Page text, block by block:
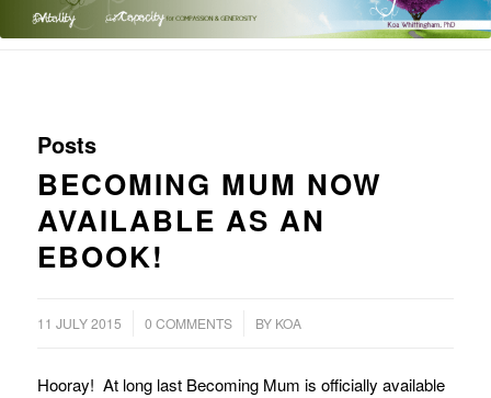
Posts
BECOMING MUM NOW
AVAILABLE AS AN
EBOOK!
11 JULY 2015 0 COMMENTS
/ BY KOA
Hooray! At long last Becoming Mum is officially available